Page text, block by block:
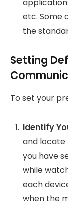
etc. Some
the
Setting
To set your
Identify
and locate
you have
while
each
when the